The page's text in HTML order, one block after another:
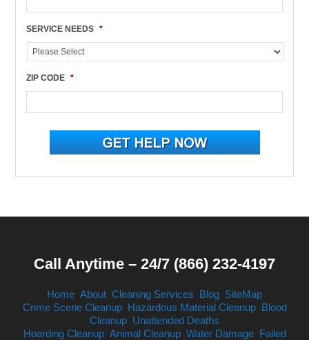
SERVICE NEEDS *
ZIP CODE *
Call Anytime – 24/7 (866) 232-4197
Home About Cleaning Services Blog SiteMap
Crime Scene Cleanup Hazardous Material Cleanup Blood
Cleanup Unattended Deaths
Hoarding Cleanup Animal Cleanup Water Damage Failed